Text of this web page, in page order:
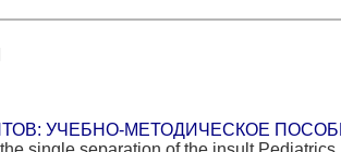
УЧЕБНО-МЕТОДИЧЕСКОЕ